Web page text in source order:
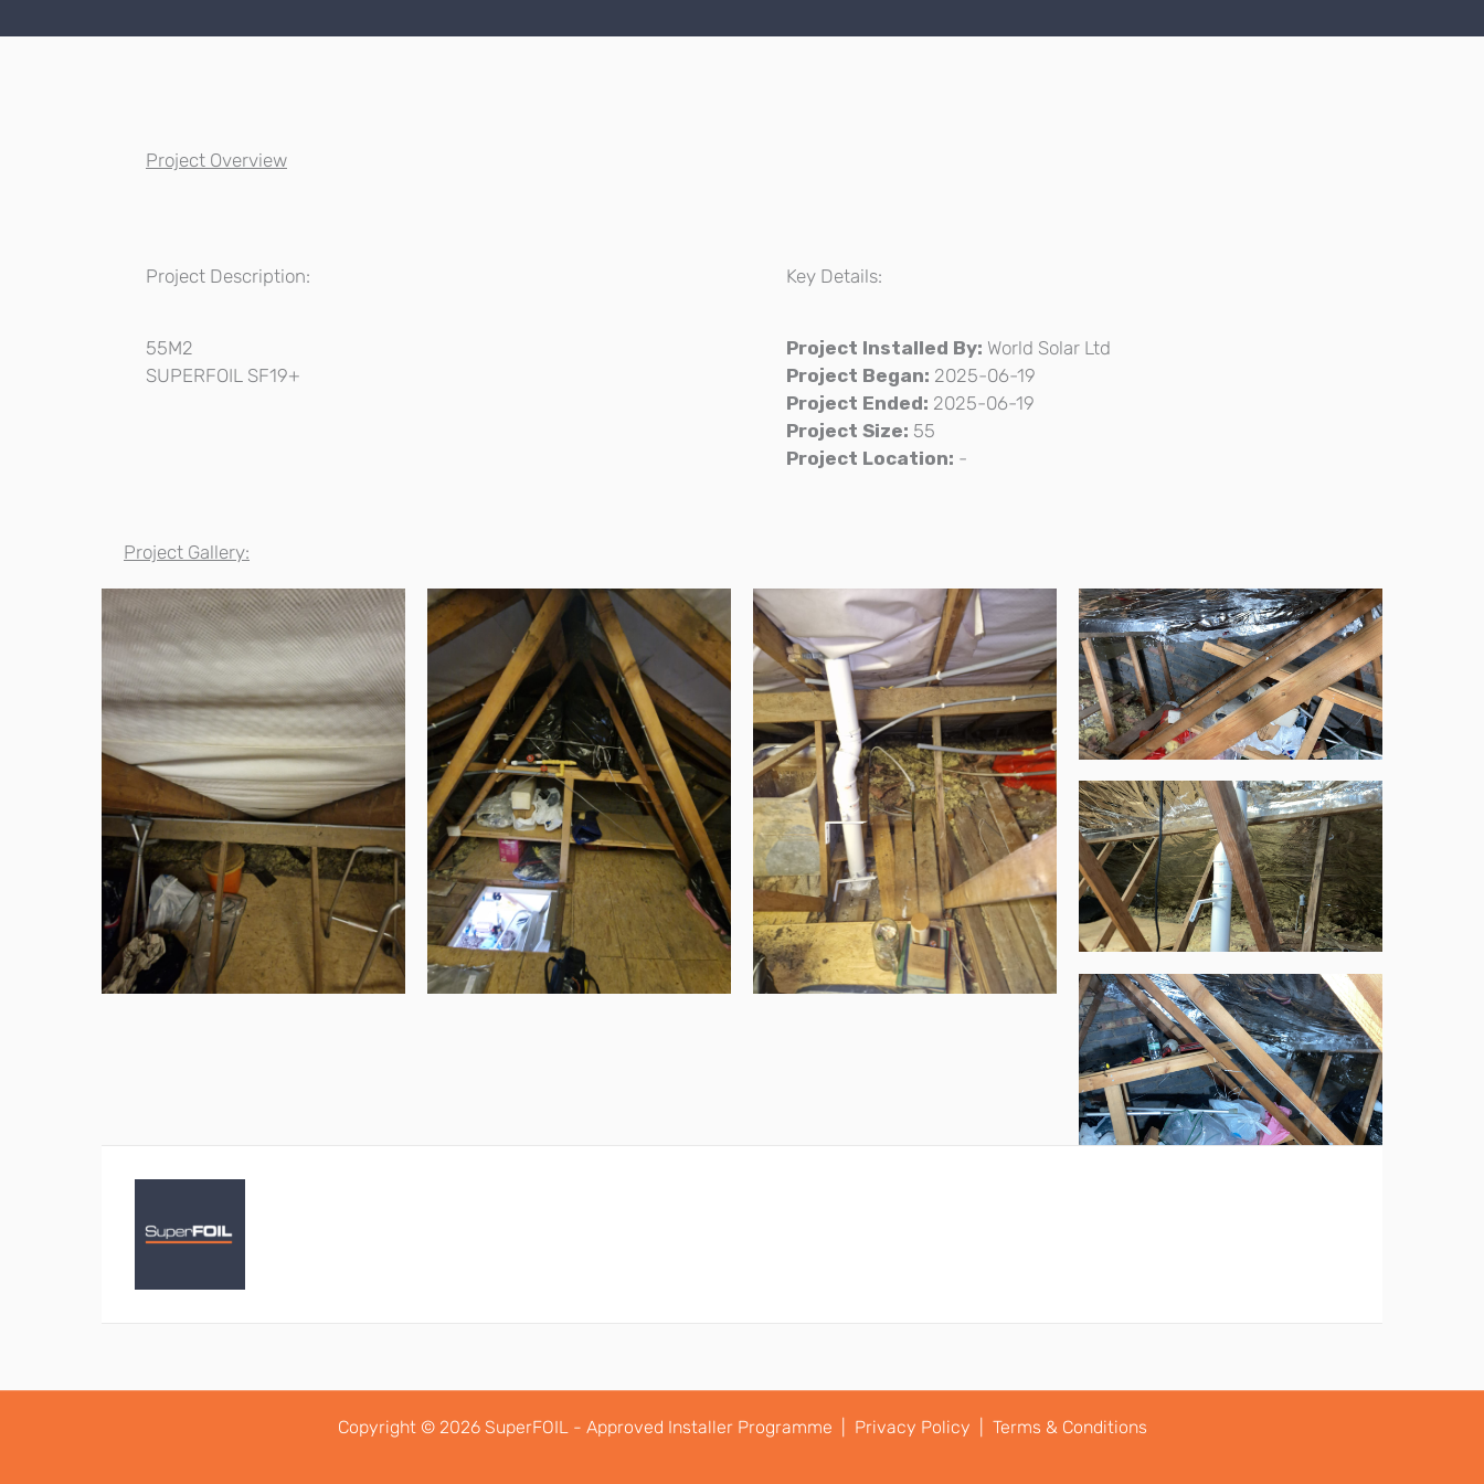
Project Overview
Project Description:
55M2
SUPERFOIL SF19+
Key Details:
Project Installed By: World Solar Ltd
Project Began: 2025-06-19
Project Ended: 2025-06-19
Project Size: 55
Project Location: -
Project Gallery:
Copyright © 2026 SuperFOIL - Approved Installer Programme | Privacy Policy | Terms & Conditions